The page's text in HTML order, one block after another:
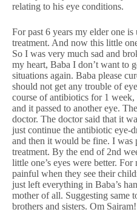
relating to his eye conditions.
For past 6 years my elder one is
treatment. And now this little
So I was very much sad and
my heart, Baba I don’t want to
situations again. Baba please
should not get any trouble of
course of antibiotics for 1
and it passed to another eye.
doctor. The doctor said that it
just continue the antibiotic eye-
and then it would be fine. I was
treatment. By the end of 2nd
little one’s eyes were better.
painful when they see their
just left everything in Baba’s
mother of all. Suggesting same
brothers and sisters. Om Sairam!